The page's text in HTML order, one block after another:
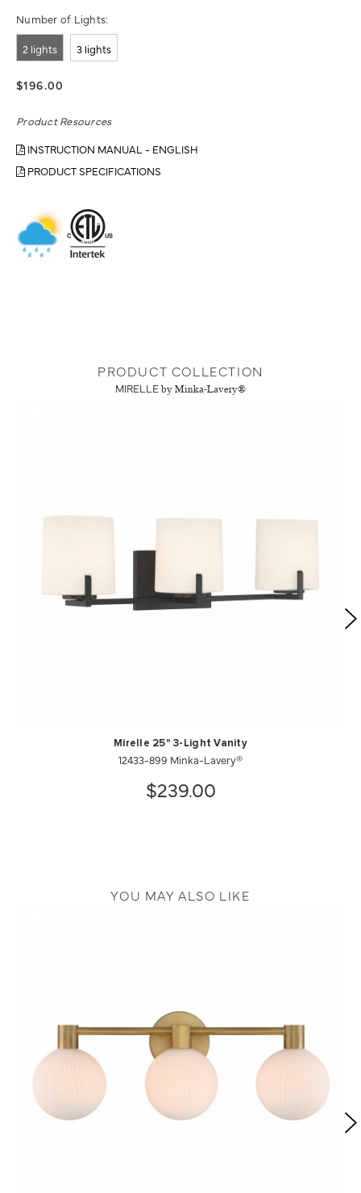
Number of Lights:
2 lights 3 lights
$196.00
Product Resources
INSTRUCTION MANUAL - ENGLISH
PRODUCT SPECIFICATIONS
PRODUCT COLLECTION
MIRELLE by Minka-Lavery®
Mirelle 25" 3-Light Vanity
12433-899 Minka-Lavery®
$239.00
YOU MAY ALSO LIKE